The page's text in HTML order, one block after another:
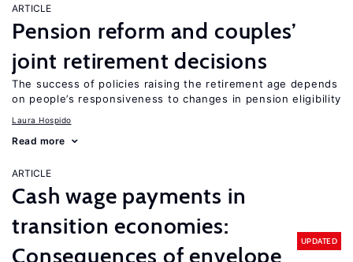
ARTICLE
Pension reform and couples’
joint retirement decisions
The success of policies raising the retirement age depends
on people’s responsiveness to changes in pension eligibility
Laura Hospido
Read more
ARTICLE
Cash wage payments in
transition economies:
Consequences of envelope
UPDATED